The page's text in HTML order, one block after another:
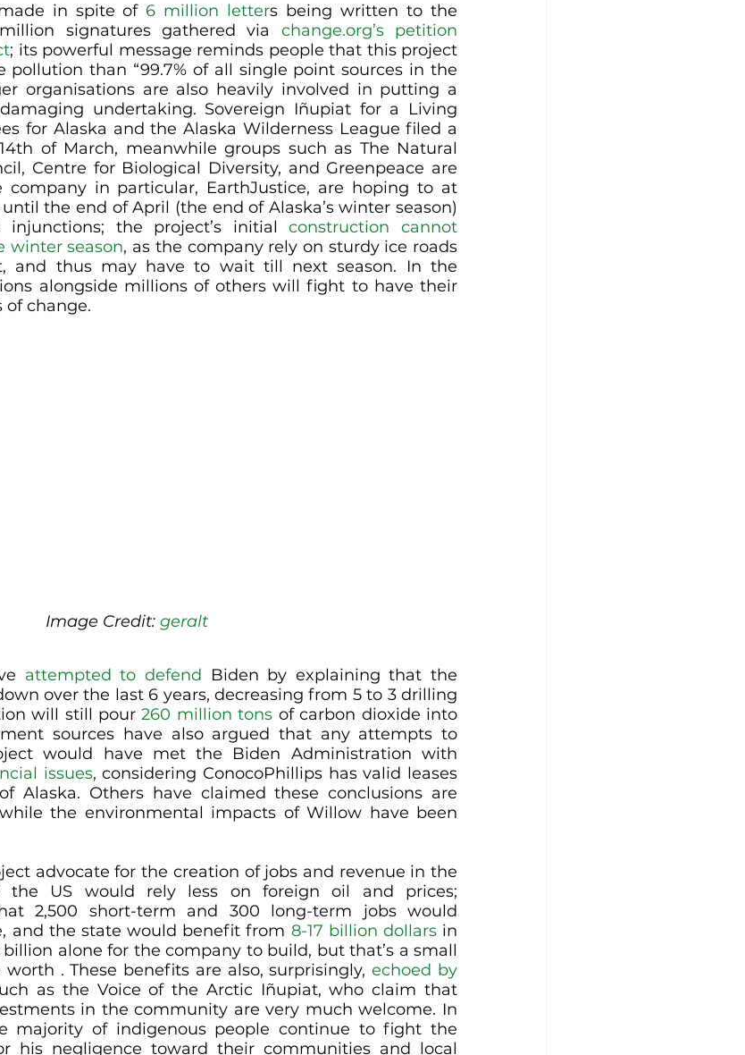
in spite of 6 million letters being written to the
signatures gathered via change.org’s petition
; its powerful message reminds people that this project
than “99.7% of all single point sources in the
organisations are also heavily involved in putting a
undertaking. Sovereign Iñupiat for a Living
for Alaska and the Alaska Wilderness League filed a
of March, meanwhile groups such as The Natural
Centre for Biological Diversity, and Greenpeace are
company in particular, EarthJustice, are hoping to at
the end of April (the end of Alaska’s winter season)
the project’s initial construction cannot
winter season, as the company rely on sturdy ice roads
and thus may have to wait till next season. In the
alongside millions of others will fight to have their
of change.
Image Credit: geralt
attempted to defend Biden by explaining that the
over the last 6 years, decreasing from 5 to 3 drilling
will still pour 260 million tons of carbon dioxide into
sources have also argued that any attempts to
would have met the Biden Administration with
issues, considering ConocoPhillips has valid leases
Alaska. Others have claimed these conclusions are
advocate for the creation of jobs and revenue in the
US would rely less on foreign oil and prices;
2,500 short-term and 300 long-term jobs would
and the state would benefit from 8-17 billion dollars in
alone for the company to build, but that’s a small
worth . These benefits are also, surprisingly, echoed by
as the Voice of the Arctic Iñupiat, who claim that
in the community are very much welcome. In
majority of indigenous people continue to fight the
his negligence toward their communities and local